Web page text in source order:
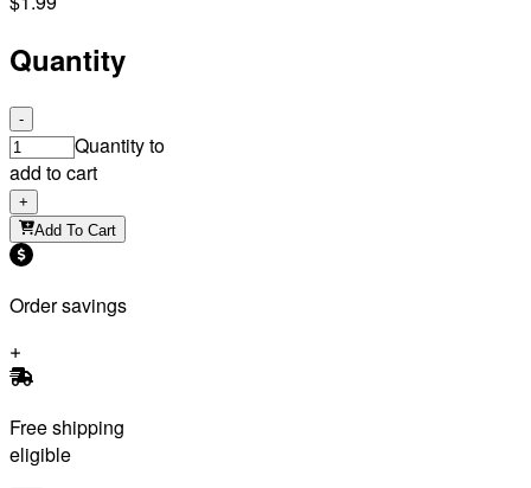
Quantity
-
Quantity to
add to cart
+
Add To Cart
Order savings
Free shipping
eligible